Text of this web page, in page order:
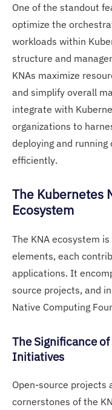
One of the standout
optimize the
workloads within
structure and
KNAs maximize
and simplify overall
integrate with
organizations to
deploying and
efficiently.
The Kubernetes
Ecosystem
The KNA ecosystem
elements, each
applications. It
source projects, and
Native Computing
The Significance of
Initiatives
Open-source projects
cornerstones of the